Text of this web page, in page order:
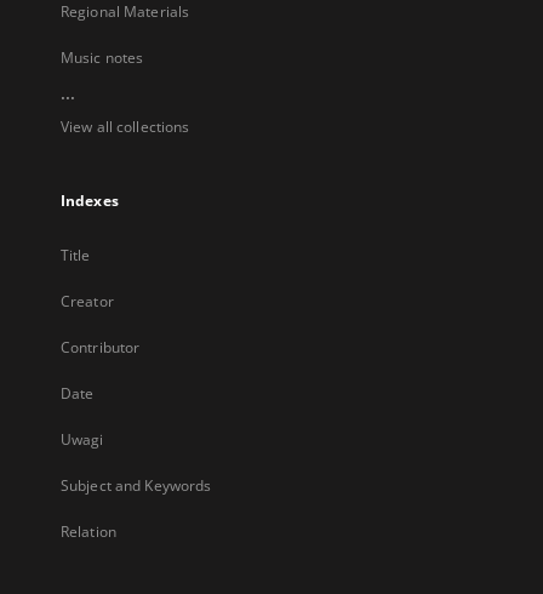
Regional Materials
Music notes
...
View all collections
Indexes
Title
Creator
Contributor
Date
Uwagi
Subject and Keywords
Relation